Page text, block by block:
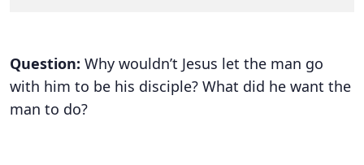
Question: Why wouldn’t Jesus let the man go
with him to be his disciple? What did he want the
man to do?